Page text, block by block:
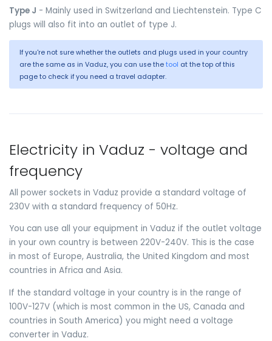
Type J - Mainly used in Switzerland and Liechtenstein. Type C
plugs will also fit into an outlet of type J.
If you're not sure whether the outlets and plugs used in your country
are the same as in Vaduz, you can use the tool at the top of this
page to check if you need a travel adapter.
Electricity in Vaduz - voltage and
frequency
All power sockets in Vaduz provide a standard voltage of
230V with a standard frequency of 50Hz.
You can use all your equipment in Vaduz if the outlet voltage
in your own country is between 220V-240V. This is the case
in most of Europe, Australia, the United Kingdom and most
countries in Africa and Asia.
If the standard voltage in your country is in the range of
100V-127V (which is most common in the US, Canada and
countries in South America) you might need a voltage
converter in Vaduz.